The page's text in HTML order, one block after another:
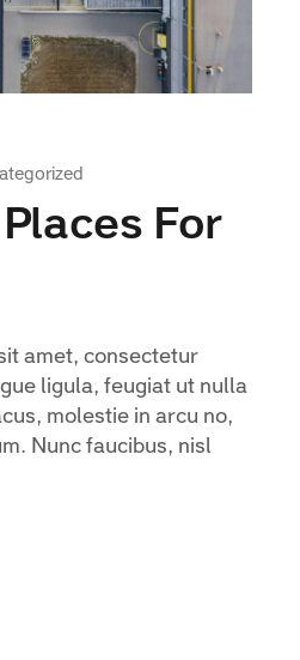
For
amet, consectetur
ligula, feugiat ut nulla
molestie in arcu no,
Nunc faucibus, nisl